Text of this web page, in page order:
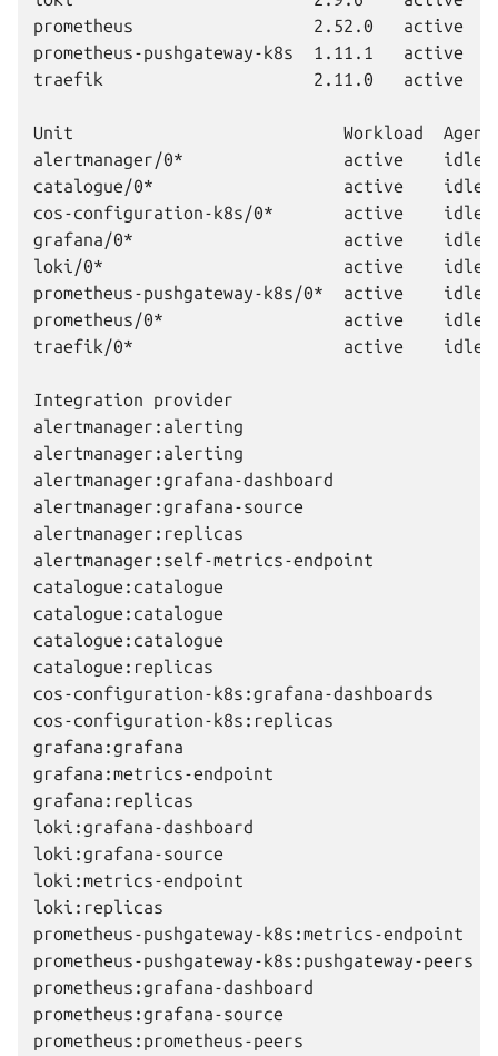
prometheus                  2.52.0   active
prometheus-pushgateway-k8s  1.11.1
traefik                     2.11.0   active
Unit                           Workload  Agent
alertmanager/0*                active
catalogue/0*                   active
cos-configuration-k8s/0*       active
grafana/0*                     active
loki/0*                        active
prometheus-pushgateway-k8s/0*  active
prometheus/0*                  active
traefik/0*                     active
Integration provider
alertmanager:alerting
alertmanager:alerting
alertmanager:grafana-dashboard
alertmanager:grafana-source
alertmanager:replicas
alertmanager:self-metrics-endpoint
catalogue:catalogue
catalogue:catalogue
catalogue:catalogue
catalogue:replicas
cos-configuration-k8s:grafana-
cos-configuration-k8s:replicas
grafana:grafana
grafana:metrics-endpoint
grafana:replicas
loki:grafana-dashboard
loki:grafana-source
loki:metrics-endpoint
loki:replicas
prometheus-pushgateway-k8s:metrics-
prometheus-pushgateway-k8s:pushgateway-
prometheus:grafana-dashboard
prometheus:grafana-source
prometheus:prometheus-peers